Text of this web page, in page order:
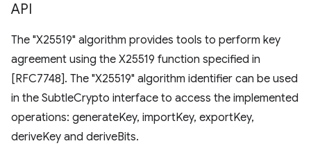
API
The "X25519" algorithm provides tools to perform key
agreement using the X25519 function specified in
[RFC7748]. The "X25519" algorithm identifier can be used
in the SubtleCrypto interface to access the implemented
operations: generateKey, importKey, exportKey,
deriveKey and deriveBits.